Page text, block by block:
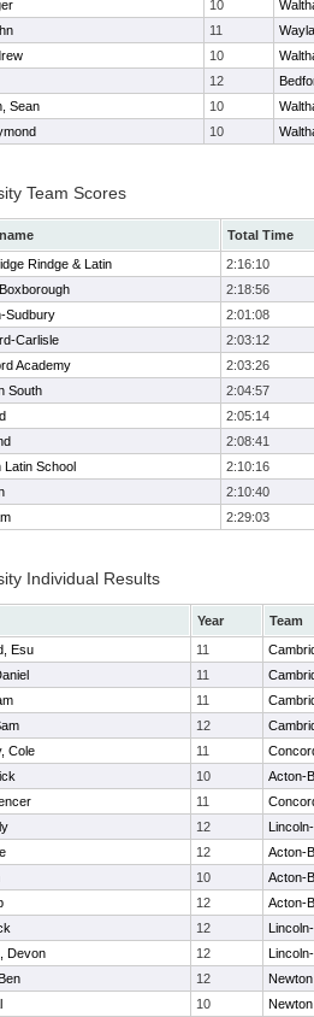
10
11
10
12
Sean 10
10
Team Scores
Total Time
Rindge & Latin
2:16:10
2:18:56
Sudbury
2:01:08
Carlisle
2:03:12
Academy
2:03:26
South
2:04:57
2:05:14
2:08:41
Latin School
2:10:16
2:10:40
2:29:03
Individual Results
Year
Team
Esu 11
11
11
12
Cole 11
10
Acton-
11
12
12
Acton-
10
Acton-
12
Acton-
12
Devon 12
12
10